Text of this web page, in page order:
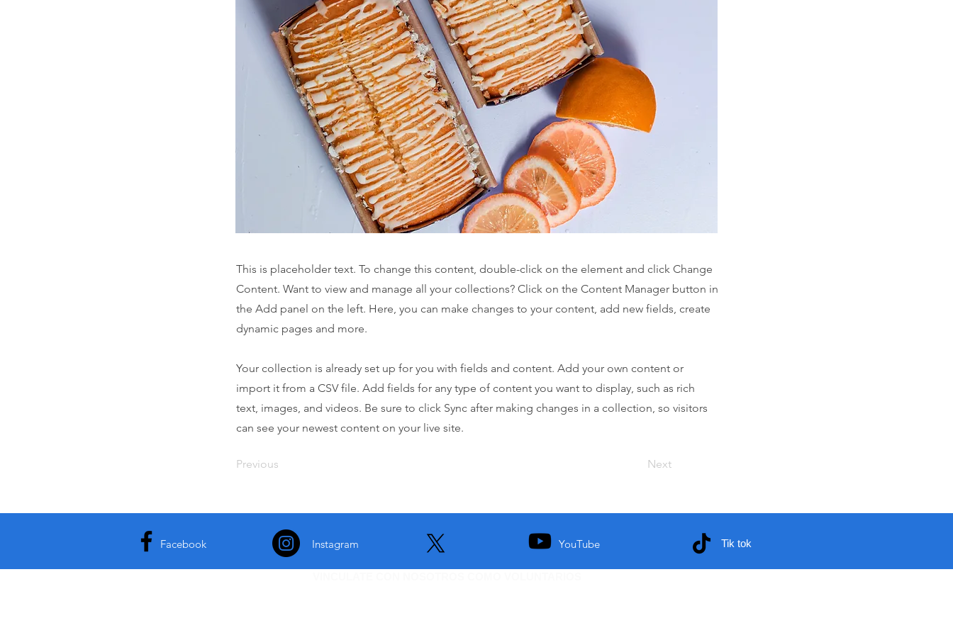
This is placeholder text. To change this content, double-click on the element and click Change
Content. Want to view and manage all your collections? Click on the Content Manager button in
the Add panel on the left. Here, you can make changes to your content, add new fields, create
dynamic pages and more.
Your collection is already set up for you with fields and content. Add your own content or
import it from a CSV file. Add fields for any type of content you want to display, such as rich
text, images, and videos. Be sure to click Sync after making changes in a collection, so visitors
can see your newest content on your live site.
Previous Next
Facebook Instagram YouTube Tik tok